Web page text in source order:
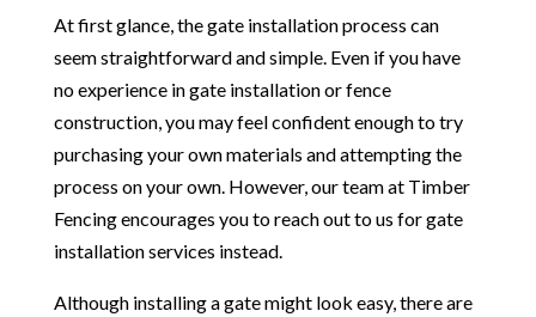
At first glance, the gate installation process can
seem straightforward and simple. Even if you have
no experience in gate installation or fence
construction, you may feel confident enough to try
purchasing your own materials and attempting the
process on your own. However, our team at Timber
Fencing encourages you to reach out to us for gate
installation services instead.
Although installing a gate might look easy, there are